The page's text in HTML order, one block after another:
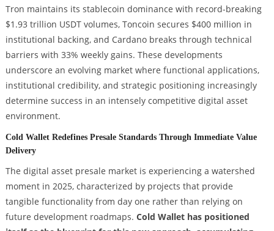
Tron maintains its stablecoin dominance with record-breaking
$1.93 trillion USDT volumes, Toncoin secures $400 million in
institutional backing, and Cardano breaks through technical
barriers with 33% weekly gains. These developments
underscore an evolving market where functional applications,
institutional credibility, and strategic positioning increasingly
determine success in an intensely competitive digital asset
environment.
Cold Wallet Redefines Presale Standards Through Immediate Value
Delivery
The digital asset presale market is experiencing a watershed
moment in 2025, characterized by projects that provide
tangible functionality from day one rather than relying on
future development roadmaps. Cold Wallet has positioned